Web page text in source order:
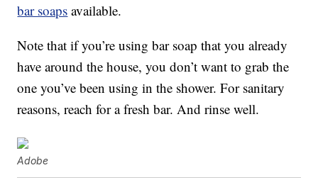
bar soaps available.
Note that if you’re using bar soap that you already
have around the house, you don’t want to grab the
one you’ve been using in the shower. For sanitary
reasons, reach for a fresh bar. And rinse well.
Adobe